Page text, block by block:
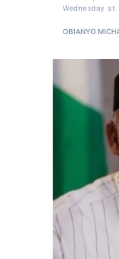
Wednesday at
OBIANYO